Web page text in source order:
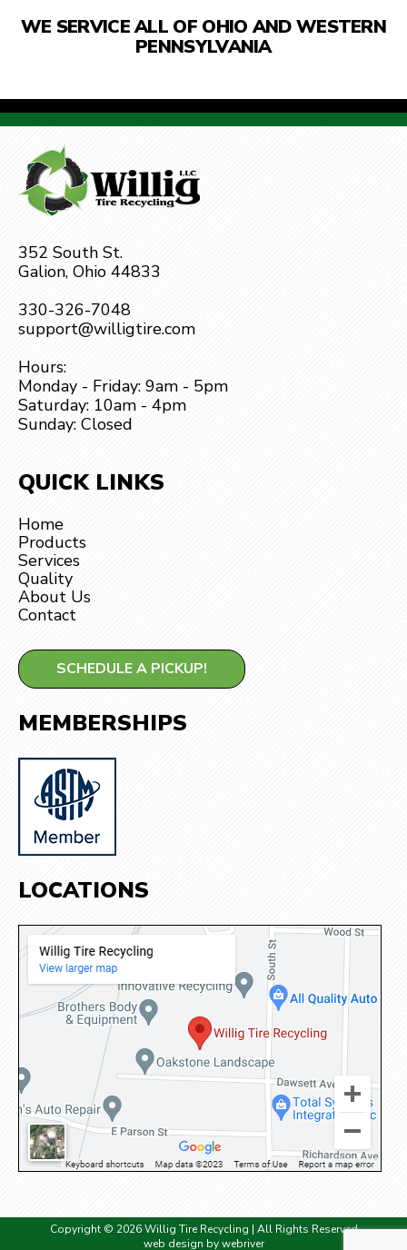
WE SERVICE ALL OF OHIO AND WESTERN
PENNSYLVANIA
352 South St.
Galion, Ohio 44833
330-326-7048
support@willigtire.com
Hours:
Monday - Friday: 9am - 5pm
Saturday: 10am - 4pm
Sunday: Closed
QUICK LINKS
Home
Products
Services
Quality
About Us
Contact
SCHEDULE A PICKUP!
MEMBERSHIPS
LOCATIONS
Copyright © 2026 Willig Tire Recycling | All Rights Reserved
web design bywebriver